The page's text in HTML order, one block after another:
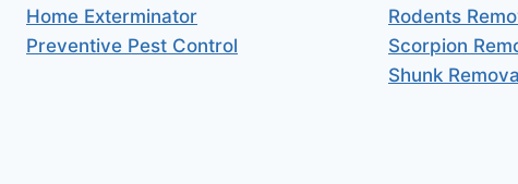
Home Exterminator
Preventive Pest Control
Rodents
Scorpion
Shunk